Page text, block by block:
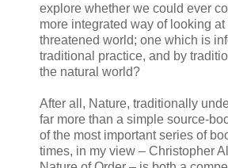
explore whether we could ever
more integrated way of looking
threatened world; one which is
traditional practice, and by
the natural world?
After all, Nature, traditionally
far more than a simple source-
of the most important series of
times, in my view – Christopher